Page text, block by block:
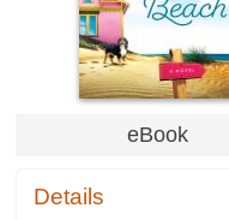
eBook
Details